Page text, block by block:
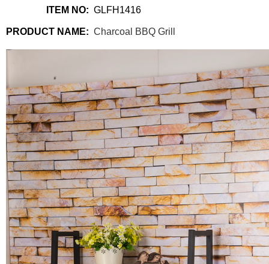
ITEM NO: GLFH1416
PRODUCT NAME: Charcoal BBQ Grill